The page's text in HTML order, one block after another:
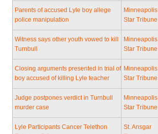
Parents of accused Lyle boy allege
police manipulation
Minneapolis
Star Tribune
Witness says other youth vowed to kill
Turnbull
Minneapolis
Star Tribune
Closing arguments presented in trial of
boy accused of killing Lyle teacher
Minneapolis
Star Tribune
Judge postpones verdict in Turnbull
murder case
Minneapolis
Star Tribune
Lyle Participants Cancer Telethon
St. Ansgar